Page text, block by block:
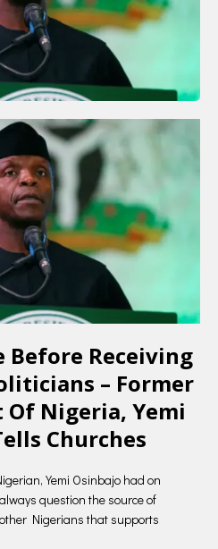
Before Receiving
– Former
Of Nigeria, Yemi
Churches
Yemi Osinbajo had on
question the source of
Nigerians that supports